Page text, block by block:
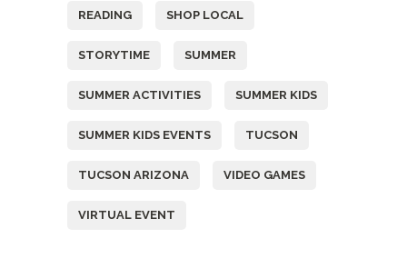
READING SHOP LOCAL
STORYTIME SUMMER
SUMMER ACTIVITIES SUMMER KIDS
SUMMER KIDS EVENTS TUCSON
TUCSON ARIZONA VIDEO GAMES
VIRTUAL EVENT